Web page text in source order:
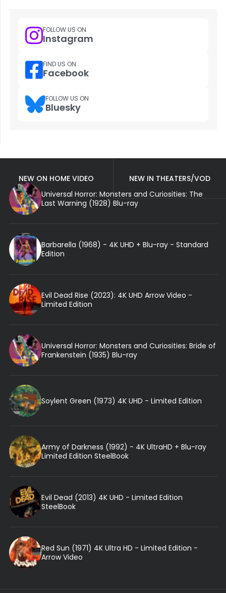
FOLLOW US ON
Instagram
FIND US ON
Facebook
FOLLOW US ON
Bluesky
NEW ON HOME VIDEO
NEW IN THEATERS/VOD
Universal Horror: Monsters and Curiosities: The
Last Warning (1928) Blu-ray
Barbarella (1968) - 4K UHD + Blu-ray - Standard
Edition
Evil Dead Rise (2023): 4K UHD Arrow Video -
Limited Edition
Universal Horror: Monsters and Curiosities: Bride of
Frankenstein (1935) Blu-ray
Soylent Green (1973) 4K UHD - Limited Edition
Army of Darkness (1992) - 4K UltraHD + Blu-ray
Limited Edition SteelBook
Evil Dead (2013) 4K UHD - Limited Edition
SteelBook
Red Sun (1971) 4K Ultra HD - Limited Edition -
Arrow Video